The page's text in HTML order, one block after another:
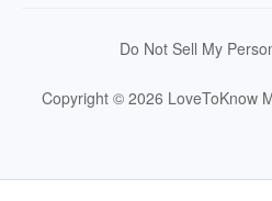
Do Not Sell My
Copyright © 2026 LoveToKnow